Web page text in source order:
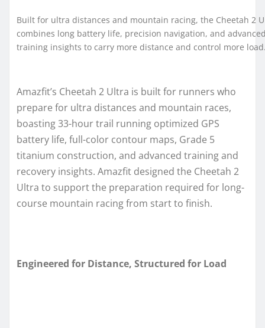
Built for ultra distances and mountain racing, the Cheetah 2
combines long battery life, precision navigation, and
training insights to carry more distance and control more
Amazfit’s Cheetah 2 Ultra is built for runners who
prepare for ultra distances and mountain races,
boasting 33-hour trail running optimized GPS
battery life, full-color contour maps, Grade 5
titanium construction, and advanced training and
recovery insights. Amazfit designed the Cheetah 2
Ultra to support the preparation required for long-
course mountain racing from start to finish.
Engineered for Distance, Structured for Load